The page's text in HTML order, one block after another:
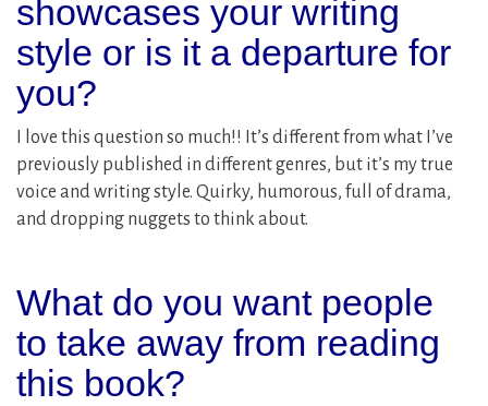
showcases your writing
style or is it a departure for
you?
I love this question so much!! It’s different from what I’ve
previously published in different genres, but it’s my true
voice and writing style. Quirky, humorous, full of drama,
and dropping nuggets to think about.
What do you want people
to take away from reading
this book?